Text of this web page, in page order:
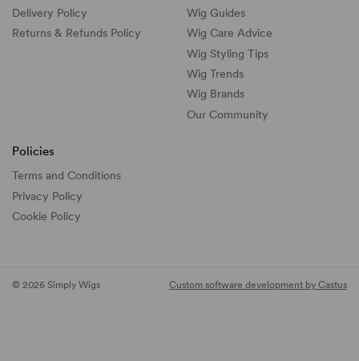
Delivery Policy
Returns & Refunds Policy
Wig Guides
Wig Care Advice
Wig Styling Tips
Wig Trends
Wig Brands
Our Community
Policies
Terms and Conditions
Privacy Policy
Cookie Policy
© 2026 Simply Wigs Custom software development by Castus